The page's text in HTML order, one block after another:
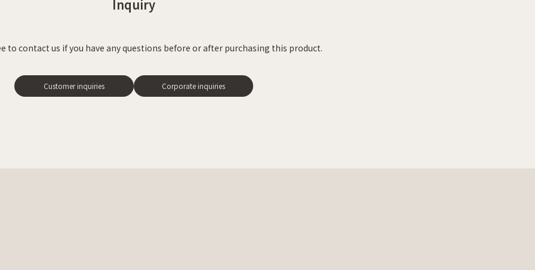
Inquiry
to contact us if you have any questions before or after purchasing this product.
Customer inquiries Corporate inquiries